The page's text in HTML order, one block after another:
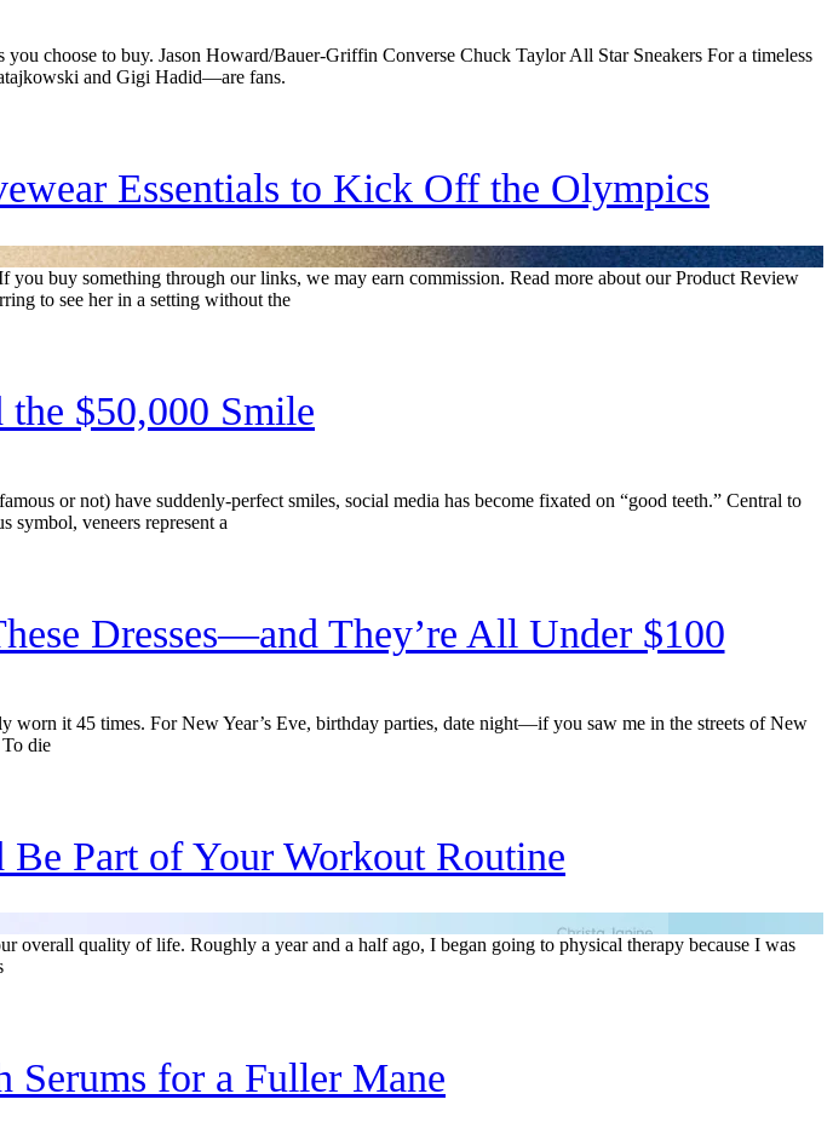
choose to buy. Jason Howard/Bauer-Griffin Converse Chuck Taylor All Star Sneakers For a timeless
and Gigi Hadid—are fans.
Essentials to Kick Off the Olympics
buy something through our links, we may earn commission. Read more about our Product Review
to see her in a setting without the
$50,000 Smile
or not) have suddenly-perfect smiles, social media has become fixated on “good teeth.” Central to
symbol, veneers represent a
Dresses—and They’re All Under $100
worn it 45 times. For New Year’s Eve, birthday parties, date night—if you saw me in the streets of New
die
Part of Your Workout Routine
quality of life. Roughly a year and a half ago, I began going to physical therapy because I was
Serums for a Fuller Mane